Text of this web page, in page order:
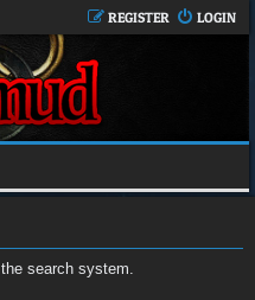
LOGIN
REGISTER
search system.